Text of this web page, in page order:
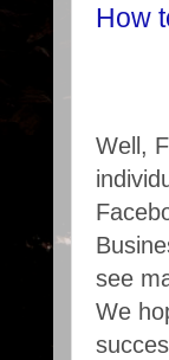
How
Well,
see
We